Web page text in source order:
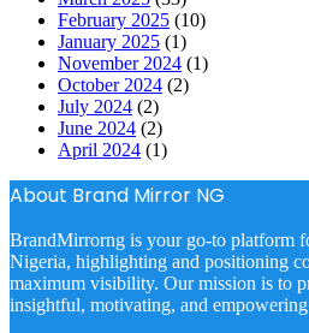
February 2025 (10)
January 2025 (1)
November 2024 (1)
October 2024 (2)
July 2024 (2)
June 2024 (2)
April 2024 (1)
About Brand Mirror NG
BrandMirrorng is your go-to platform
Nigeria, highlighting and positioning
maximum visibility. Our mission is to
insightful, motivating, and